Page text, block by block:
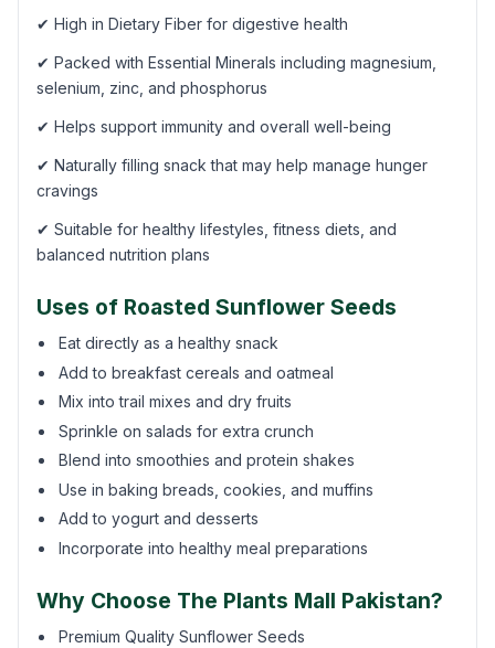
✔ High in Dietary Fiber for digestive health
✔ Packed with Essential Minerals including magnesium,
selenium, zinc, and phosphorus
✔ Helps support immunity and overall well-being
✔ Naturally filling snack that may help manage hunger
cravings
✔ Suitable for healthy lifestyles, fitness diets, and
balanced nutrition plans
Uses of Roasted Sunflower Seeds
Eat directly as a healthy snack
Add to breakfast cereals and oatmeal
Mix into trail mixes and dry fruits
Sprinkle on salads for extra crunch
Blend into smoothies and protein shakes
Use in baking breads, cookies, and muffins
Add to yogurt and desserts
Incorporate into healthy meal preparations
Why Choose The Plants Mall Pakistan?
Premium Quality Sunflower Seeds